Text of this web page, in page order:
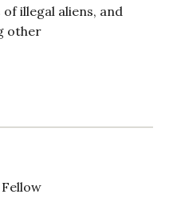
illegal aliens, and
other